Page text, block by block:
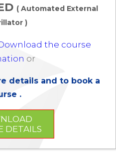
( Automated External
)
the course
or
details and to book a
.
DETAILS